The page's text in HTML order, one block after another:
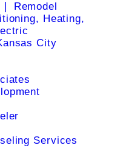
Remodel
Heating,
City
Services